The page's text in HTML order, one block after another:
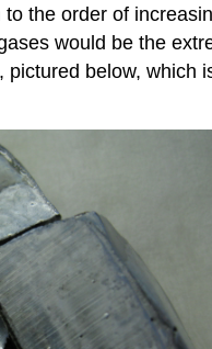
the order of
would be the
below, which